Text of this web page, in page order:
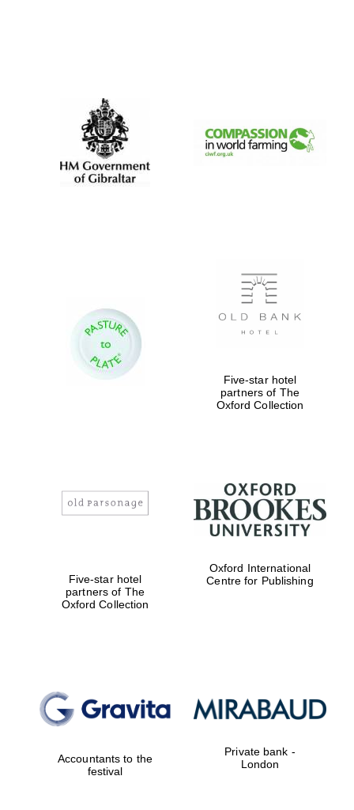
Five-star hotel
partners of The
Oxford Collection
Five-star hotel
partners of The
Oxford Collection
Oxford International
Centre for Publishing
Accountants to the
festival
Private bank -
London